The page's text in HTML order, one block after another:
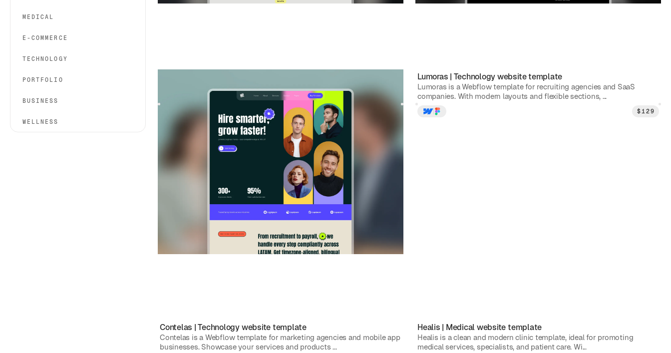
MEDICAL
E-COMMERCE
TECHNOLOGY
PORTFOLIO
BUSINESS
WELLNESS
Hirely is a creative Webflow template built for job portals, agencies, and
studios. With bold typography, clean layou...
Lumoras | Technologywebsite template
Lumoras is a Webflow template for recruiting agencies and SaaS
companies. With modern layouts and flexible sections, ...
$129
Contelas |Technologywebsite template
Contelas is a Webflow template for marketing agencies and mobile app
businesses. Showcase your services and products ...
Healis | Medicalwebsite template
Healis is a clean and modern clinic template, ideal for promoting
medical services, specialists, and patient care. Wi...